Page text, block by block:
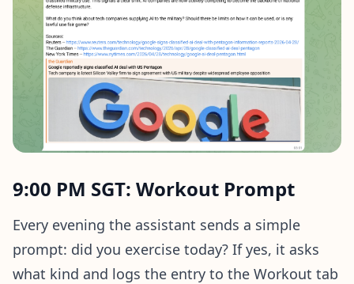
9:00 PM SGT: Workout Prompt
Every evening the assistant sends a simple
prompt: did you exercise today? If yes, it asks
what kind and logs the entry to the Workout tab